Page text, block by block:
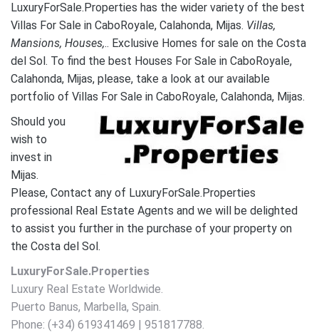
LuxuryForSale.Properties has the wider variety of the best
Villas For Sale in CaboRoyale, Calahonda, Mijas. Villas,
Mansions, Houses,.. Exclusive Homes for sale on the Costa
del Sol. To find the best Houses For Sale in CaboRoyale,
Calahonda, Mijas, please, take a look at our available
portfolio of Villas For Sale in CaboRoyale, Calahonda, Mijas.
Should you
wish to
invest in
Mijas.
Please, Contact any of LuxuryForSale.Properties
professional Real Estate Agents and we will be delighted
to assist you further in the purchase of your property on
the Costa del Sol.
LuxuryForSale.Properties
Luxury Real Estate Worldwide.
Puerto Banus, Marbella, Spain.
Phone: (+34) 619341469 | 951817788.